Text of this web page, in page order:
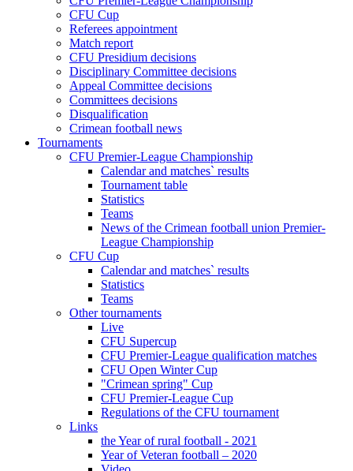
CFU Cup
Referees appointment
Match report
CFU Presidium decisions
Disciplinary Committee decisions
Appeal Committee decisions
Committees decisions
Disqualification
Crimean football news
Tournaments
CFU Premier-League Championship
Calendar and matches` results
Tournament table
Statistics
Teams
News of the Crimean football union Premier-
League Championship
CFU Cup
Calendar and matches` results
Statistics
Teams
Other tournaments
Live
CFU Supercup
CFU Premier-League qualification matches
CFU Open Winter Cup
"Crimean spring" Cup
CFU Premier-League Cup
Regulations of the CFU tournament
Links
the Year of rural football - 2021
Year of Veteran football – 2020